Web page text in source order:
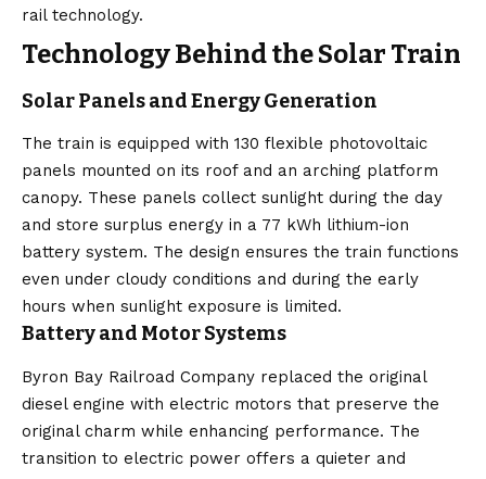
rail technology.
Technology Behind the Solar Train
Solar Panels and Energy Generation
The train is equipped with 130 flexible photovoltaic
panels mounted on its roof and an arching platform
canopy. These panels collect sunlight during the day
and store surplus energy in a 77 kWh lithium-ion
battery system. The design ensures the train functions
even under cloudy conditions and during the early
hours when sunlight exposure is limited.
Battery and Motor Systems
Byron Bay Railroad Company replaced the original
diesel engine with electric motors that preserve the
original charm while enhancing performance. The
transition to electric power offers a quieter and